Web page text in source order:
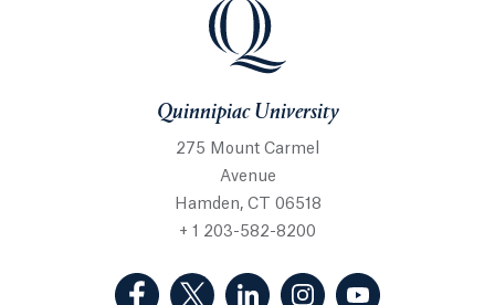
Quinnipiac University
275 Mount Carmel
Avenue
Hamden, CT 06518
+ 1 203-582-8200
(Facebook, opens in a new tab)
(Twitter, opens in a new tab)
(LinkedIn, opens in a new
(Instagram, opens